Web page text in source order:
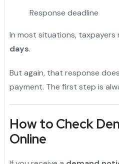
Response deadline
In most situations, taxpayers
days.
But again, that response
payment. The first step is
How to Check
Online